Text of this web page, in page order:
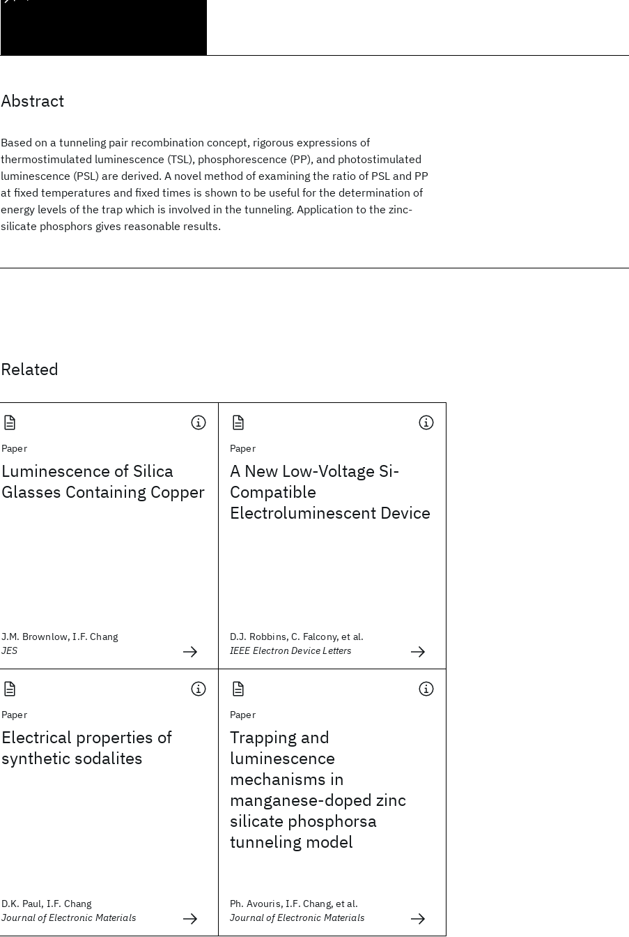
Abstract
Based on a tunneling pair recombination concept, rigorous expressions of
thermostimulated luminescence (TSL), phosphorescence (PP), and photostimulated
luminescence (PSL) are derived. A novel method of examining the ratio of PSL and PP
at fixed temperatures and fixed times is shown to be useful for the determination of
energy levels of the trap which is involved in the tunneling. Application to the zinc-
silicate phosphors gives reasonable results.
Related
Paper
Luminescence of Silica
Glasses Containing Copper
J.M. Brownlow, I.F. Chang
JES
Paper
A New Low-Voltage Si-
Compatible
Electroluminescent Device
D.J. Robbins, C. Falcony, et al.
IEEE Electron Device Letters
Paper
Electrical properties of
synthetic sodalites
D.K. Paul, I.F. Chang
Journal of Electronic Materials
Paper
Trapping and
luminescence
mechanisms in
manganese-doped zinc
silicate phosphorsa
tunneling model
Ph. Avouris, I.F. Chang, et al.
Journal of Electronic Materials